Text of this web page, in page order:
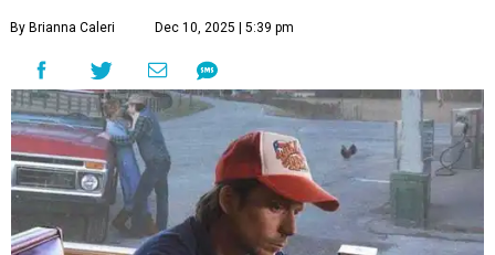
By Brianna Caleri Dec 10, 2025 | 5:39 pm